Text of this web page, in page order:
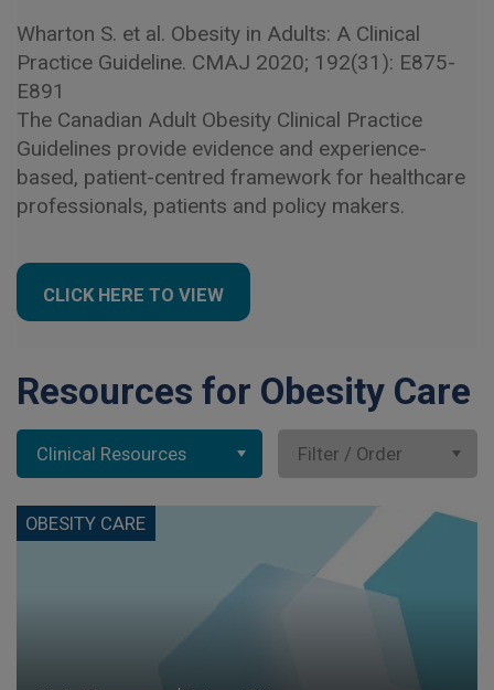
Wharton S. et al. Obesity in Adults: A Clinical
Practice Guideline. CMAJ 2020; 192(31): E875-
E891
The Canadian Adult Obesity Clinical Practice
Guidelines provide evidence and experience-
based, patient-centred framework for healthcare
professionals, patients and policy makers.
CLICK HERE TO VIEW
Resources for Obesity Care
Clinical Resources Filter / Order
OBESITY CARE